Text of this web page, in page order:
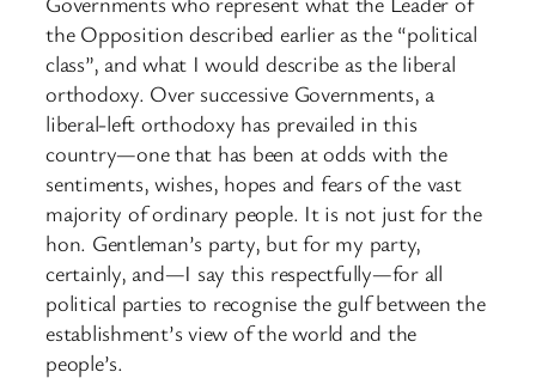
the Opposition described earlier as the “political
class”, and what I would describe as the liberal
orthodoxy. Over successive Governments, a
liberal-left orthodoxy has prevailed in this
country—one that has been at odds with the
sentiments, wishes, hopes and fears of the vast
majority of ordinary people. It is not just for the
hon. Gentleman’s party, but for my party,
certainly, and—I say this respectfully—for all
political parties to recognise the gulf between the
establishment’s view of the world and the
people’s.